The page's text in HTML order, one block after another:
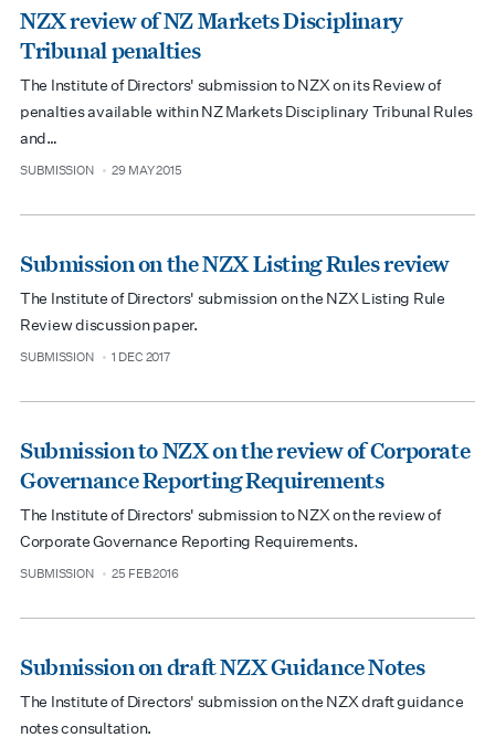
NZX review of NZ Markets Disciplinary
Tribunal penalties
The Institute of Directors' submission to NZX on its Review of
penalties available within NZ Markets Disciplinary Tribunal Rules
and…
type
SUBMISSION
date 29 MAY 2015
Submission on the NZX Listing Rules review
The Institute of Directors' submission on the NZX Listing Rule
Review discussion paper.
type
SUBMISSION
date 1 DEC 2017
Submission to NZX on the review of Corporate
Governance Reporting Requirements
The Institute of Directors' submission to NZX on the review of
Corporate Governance Reporting Requirements.
type
SUBMISSION
date 25 FEB 2016
Submission on draft NZX Guidance Notes
The Institute of Directors' submission on the NZX draft guidance
notes consultation.